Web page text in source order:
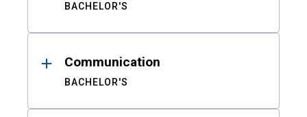
BACHELOR'S
Communication
BACHELOR'S